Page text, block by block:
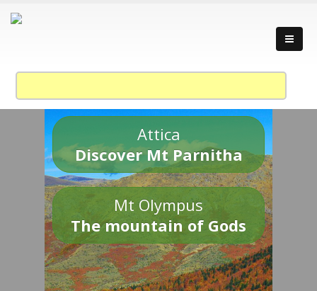
Attica
Discover Mt Parnitha
Mt Olympus
The mountain of Gods